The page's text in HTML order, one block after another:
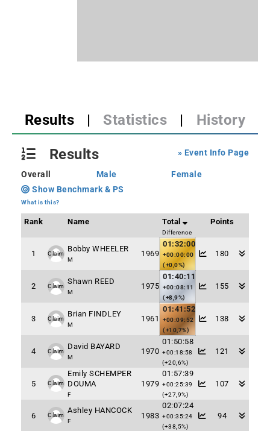
Results | Statistics | History
» Event Info Page
Results
Overall Male
Female
Show Benchmark & PS
What is this?
Rank Name Total
Difference
Points
1 Claim
Bobby WHEELER
M
1969
01:32:00
+00:00:00
(+0,0%)
180
2 Claim
Shawn REED
M
1975
01:40:11
+00:08:11
(+8,9%)
155
3 Claim
Brian FINDLEY
M
1961
01:41:52
+00:09:52
(+10,7%)
138
4 Claim
David BAYARD
M
1970
01:50:58
+00:18:58
(+20,6%)
121
5 Claim
Emily SCHEMPER
DOUMA
F
1979
01:57:39
+00:25:39
(+27,9%)
107
6 Claim
Ashley HANCOCK
F
1983
02:07:24
+00:35:24
(+38,5%)
94